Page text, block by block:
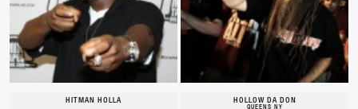
HITMAN HOLLA HOLLOW DA DON
QUEENS NY